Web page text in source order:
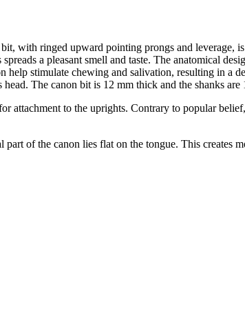
with ringed upward pointing prongs and leverage,
a pleasant smell and taste. The anatomical
help stimulate chewing and salivation, resulting in
The canon bit is 12 mm thick and the shanks are
attachment to the uprights. Contrary to popular
of the canon lies flat on the tongue. This creates